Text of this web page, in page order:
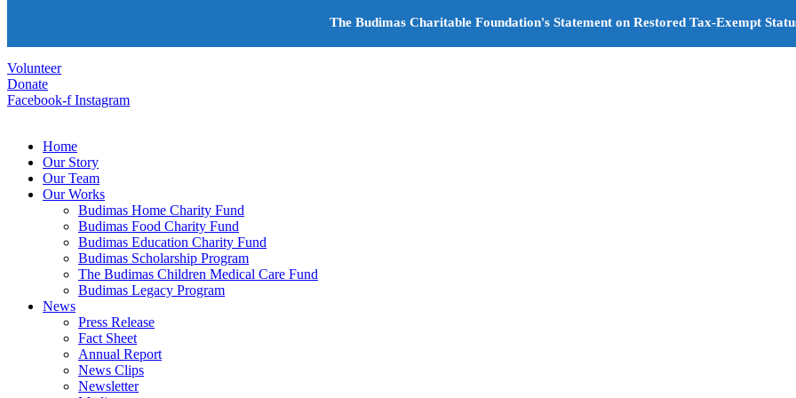
Volunteer
Donate
Facebook-f Instagram
Home
Our Story
Our Team
Our Works
Budimas Home Charity Fund
Budimas Food Charity Fund
Budimas Education Charity Fund
Budimas Scholarship Program
The Budimas Children Medical Care Fund
Budimas Legacy Program
News
Press Release
Fact Sheet
Annual Report
News Clips
Newsletter
The Budimas Charitable Foundation's Statement on Restored Tax-Exempt